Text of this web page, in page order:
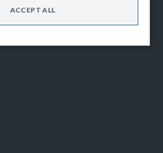
ACCEPT ALL